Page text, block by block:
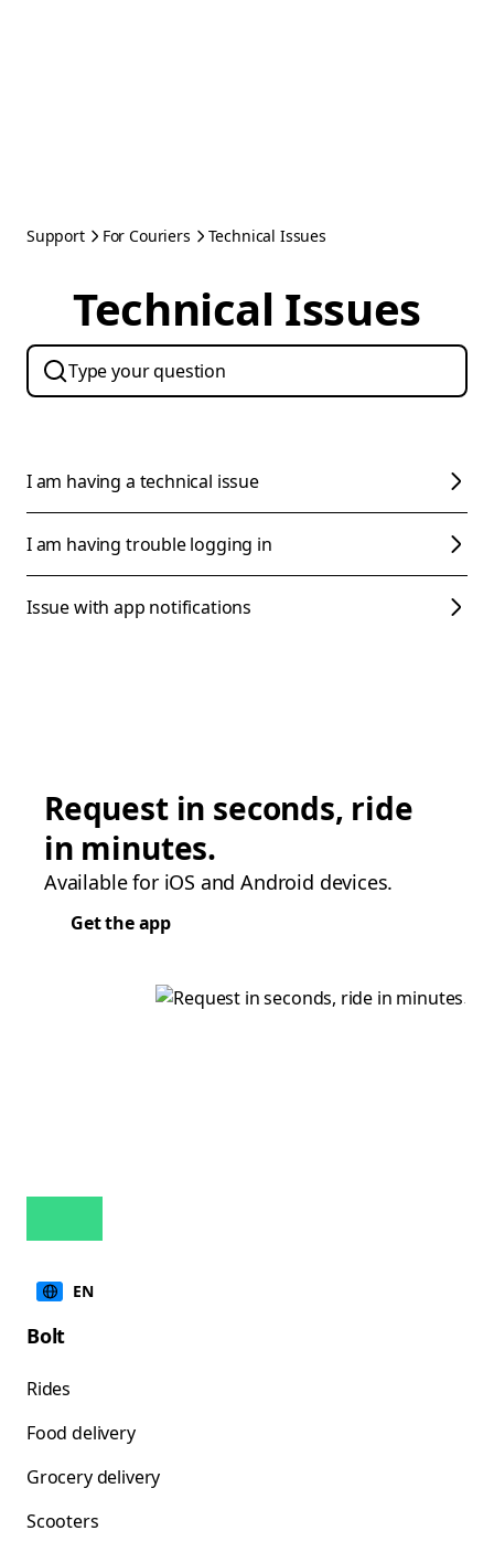
Support For Couriers Technical Issues
Technical Issues
I am having a technical issue
I am having trouble logging in
Issue with app notifications
Request in seconds, ride
in minutes.
Available for iOS and Android devices.
Get the app
EN
Bolt
Rides
Food delivery
Grocery delivery
Scooters